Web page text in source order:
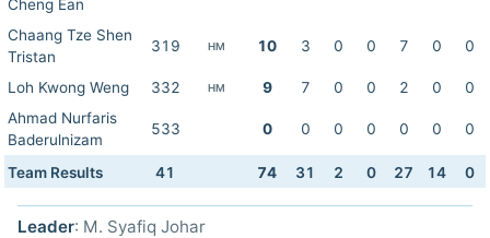
Cheng Ean
Chaang Tze Shen
Tristan
319 HM 10 3 0 0 7 0 0
Loh Kwong Weng 332 HM 9 7 0 0 2 0
0
Ahmad Nurfaris
Baderulnizam
533 0 0 0 0 0 0 0
Team Results 41 74 31 2 0 27 14 0
Leader: M. Syafiq Johar